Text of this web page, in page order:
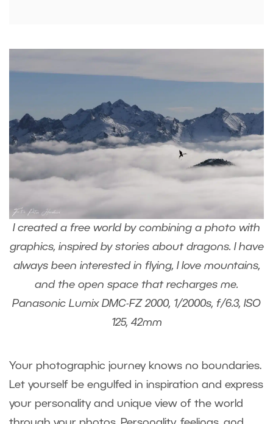
I created a free world by combining a photo with
graphics, inspired by stories about dragons. I have
always been interested in flying, I love mountains,
and the open space that recharges me.
Panasonic Lumix DMC-FZ 2000, 1/2000s, f/6.3, ISO
125, 42mm
Your photographic journey knows no boundaries.
Let yourself be engulfed in inspiration and express
your personality and unique view of the world